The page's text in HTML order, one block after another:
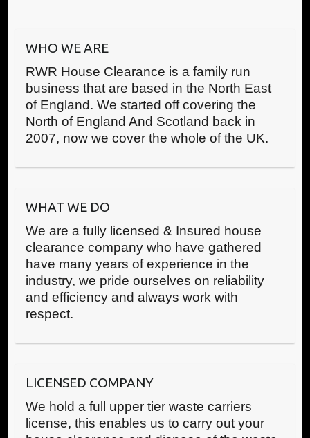
WHO WE ARE
RWR House Clearance is a family run
business that are based in the North East
of England. We started off covering the
North of England And Scotland back in
2007, now we cover the whole of the UK.
WHAT WE DO
We are a fully licensed & Insured house
clearance company who have gathered
have many years of experience in the
industry, we pride ourselves on reliability
and efficiency and always work with
respect.
LICENSED COMPANY
We hold a full upper tier waste carriers
license, this enables us to carry out your